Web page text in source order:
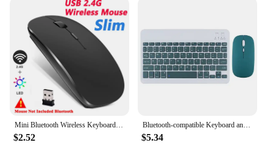
$2.52
Bluetooth-compatible Keyboard and Mouse For iPad Xiaomi Samsung Huawei Phone Tablet Wireless Keyboard For Android IOS Windows
$5.34